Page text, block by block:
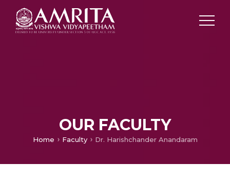
OUR FACULTY
Home Faculty Dr. Harishchander Anandaram